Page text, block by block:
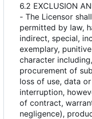
6.2 EXCLUSION
- The Licensor
permitted by law,
indirect, special,
exemplary,
character
procurement of
loss of use, data
interruption,
of contract,
negligence),